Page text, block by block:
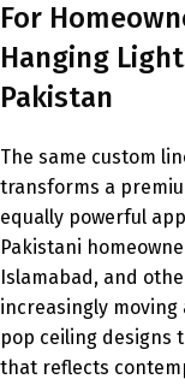
For
Hanging
Pakistan
The same custom
transforms a
equally powerful
Pakistani
Islamabad, and
increasingly
pop ceiling designs
that reflects